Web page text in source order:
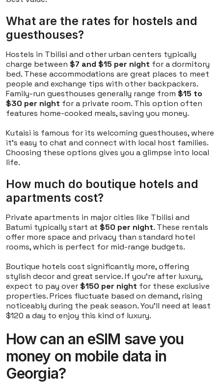
What are the rates for hostels and
guesthouses?
Hostels in Tbilisi and other urban centers typically
charge between $7 and $15 per night for a dormitory
bed. These accommodations are great places to meet
people and exchange tips with other backpackers.
Family-run guesthouses generally range from $15 to
$30 per night for a private room. This option often
features home-cooked meals, saving you money.
Kutaisi is famous for its welcoming guesthouses, where
it's easy to chat and connect with local host families.
Choosing these options gives you a glimpse into local
life.
How much do boutique hotels and
apartments cost?
Private apartments in major cities like Tbilisi and
Batumi typically start at $50 per night. These rentals
offer more space and privacy than standard hotel
rooms, which is perfect for mid-range budgets.
Boutique hotels cost significantly more, offering
stylish decor and great service. If you're after luxury,
expect to pay over $150 per night for these exclusive
properties. Prices fluctuate based on demand, rising
noticeably during the peak season. You’ll need at least
$120 a day to enjoy this kind of luxury.
How can an eSIM save you
money on mobile data in
Georgia?